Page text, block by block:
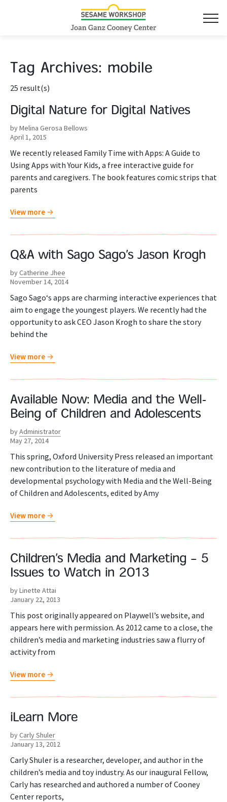
Tag Archives: mobile
25 result(s)
Digital Nature for Digital Natives
by Melina Gerosa Bellows
April 1, 2015
We recently released Family Time with Apps: A Guide to
Using Apps with Your Kids, a free interactive guide for
parents and caregivers. The book features comic strips that
parents
View more
Q&A with Sago Sago’s Jason Krogh
byCatherine Jhee
November 14, 2014
Sago Sago‘s apps are charming interactive experiences that
aim to engage the youngest players. We recently had the
opportunity to ask CEO Jason Krogh to share the story
behind the
View more
Available Now: Media and the Well-
Being of Children and Adolescents
byAdministrator
May 27, 2014
This spring, Oxford University Press released an important
new contribution to the literature of media and
developmental psychology with Media and the Well-Being
of Children and Adolescents, edited by Amy
View more
Children’s Media and Marketing – 5
Issues to Watch in 2013
by Linette Attai
January 22, 2013
This post originally appeared on Playwell’s website, and
appears here with permission. As 2012 came to a close, the
children’s media and marketing industries saw a flurry of
activity from
View more
iLearn More
byCarly Shuler
January 13, 2012
Carly Shuler is a researcher, developer, and author in the
children’s media and toy industry. As our inaugural Fellow,
Carly has researched and authored a number of Cooney
Center reports,